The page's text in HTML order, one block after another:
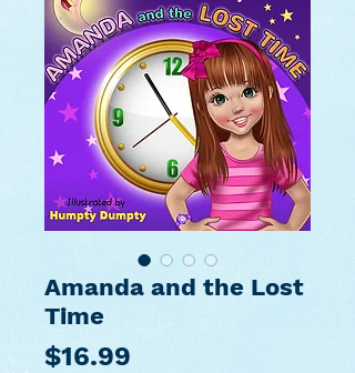
Amanda and the Lost
Time
$16.99